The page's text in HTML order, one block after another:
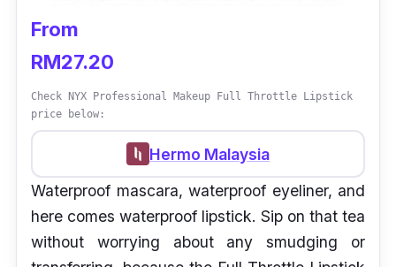
From
RM27.20
Check NYX Professional Makeup Full Throttle Lipstick
price below:
Hermo Malaysia
Waterproof mascara, waterproof eyeliner, and
here comes waterproof lipstick. Sip on that tea
without worrying about any smudging or